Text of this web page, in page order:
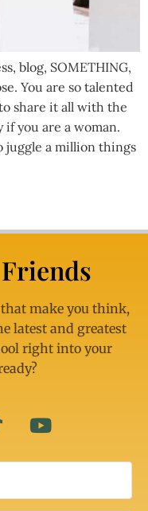
blog, SOMETHING,
You are so talented
share it all with the
you are a woman.
juggle a million things
make you think,
latest and greatest
right into your